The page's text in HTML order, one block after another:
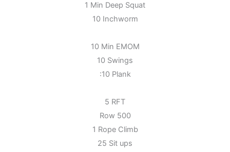
1 Min Deep Squat
10 Inchworm
10 Min EMOM
10 Swings
:10 Plank
5 RFT
Row 500
1 Rope Climb
25 Sit ups